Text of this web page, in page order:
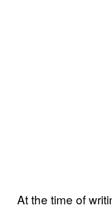
At the time of